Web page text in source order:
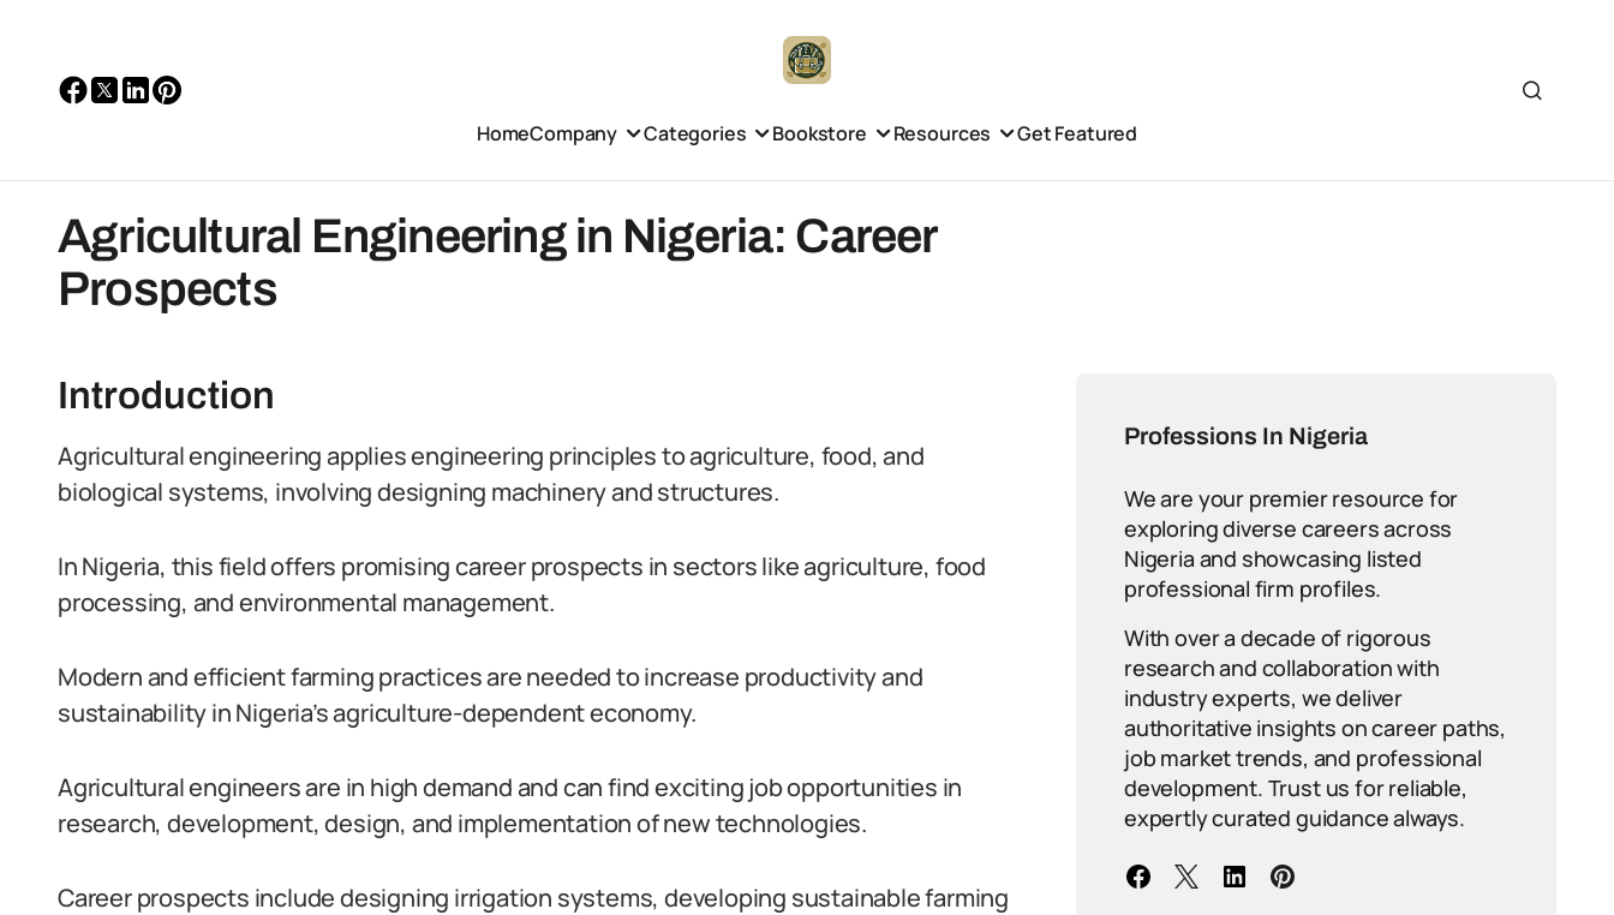
HomeCompany Categories Bookstore Resources Get Featured
Agricultural Engineering in Nigeria: Career
Prospects
Introduction
Agricultural engineering applies engineering principles to agriculture, food, and
biological systems, involving designing machinery and structures.
In Nigeria, this field offers promising career prospects in sectors like agriculture, food
processing, and environmental management.
Modern and efficient farming practices are needed to increase productivity and
sustainability in Nigeria’s agriculture-dependent economy.
Agricultural engineers are in high demand and can find exciting job opportunities in
research, development, design, and implementation of new technologies.
Career prospects include designing irrigation systems, developing sustainable farming
Professions In Nigeria
We are your premier resource for
exploring diverse careers across
Nigeria and showcasing listed
professional firm profiles.
With over a decade of rigorous
research and collaboration with
industry experts, we deliver
authoritative insights on career paths,
job market trends, and professional
development. Trust us for reliable,
expertly curated guidance always.